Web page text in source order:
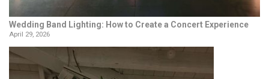
Wedding Band Lighting: How to Create a Concert Experience
April 29, 2026